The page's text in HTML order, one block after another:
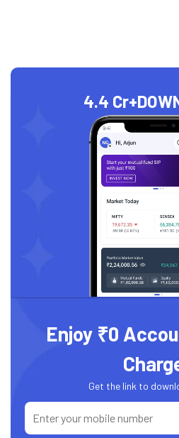
4.4 Cr+
Enjoy ₹0
Get the link to